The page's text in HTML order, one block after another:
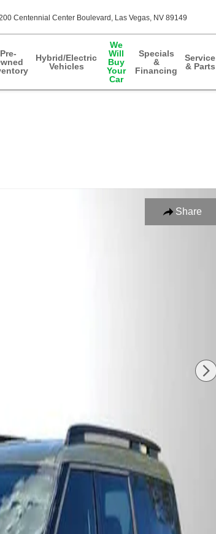
Centennial Center Boulevard Las Vegas, NV 89149
Pre-
Hybrid/Electric
Vehicles
We
Will
Buy
Your
Car
Specials
&
Financing
Service
& Parts
Share